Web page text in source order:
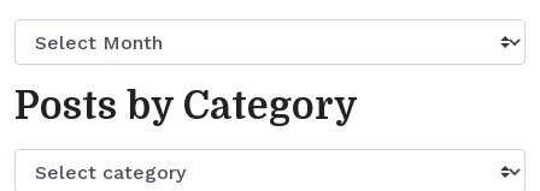
Posts by Category